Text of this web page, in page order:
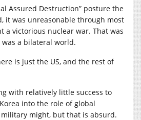
Assured Destruction” posture the
it was unreasonable through most
a victorious nuclear war. That was
a bilateral world.
is just the US, and the rest of
with relatively little success to
into the role of global
might, but that is absurd.